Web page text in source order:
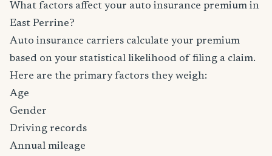
What factors affect your auto insurance premium in
East Perrine?
Auto insurance carriers calculate your premium
based on your statistical likelihood of filing a claim.
Here are the primary factors they weigh:
Age
Gender
Driving records
Annual mileage